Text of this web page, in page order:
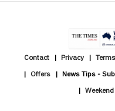
Contact Privacy
Offers
News Tips -